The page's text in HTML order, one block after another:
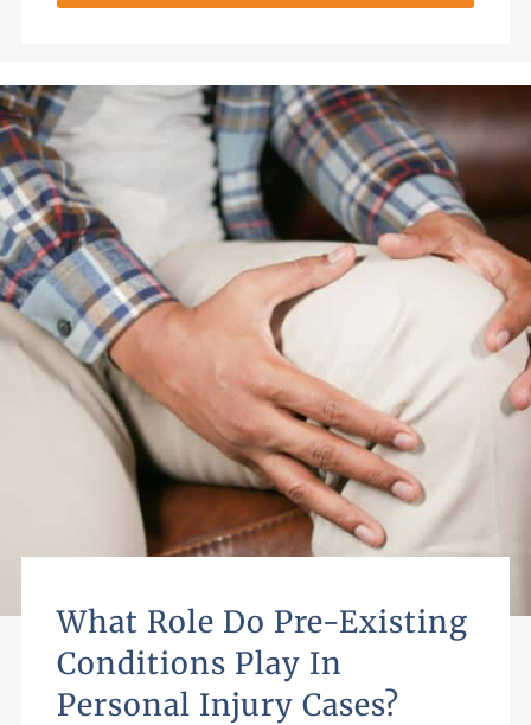
What Role Do Pre-Existing
Conditions Play In
Personal Injury Cases?